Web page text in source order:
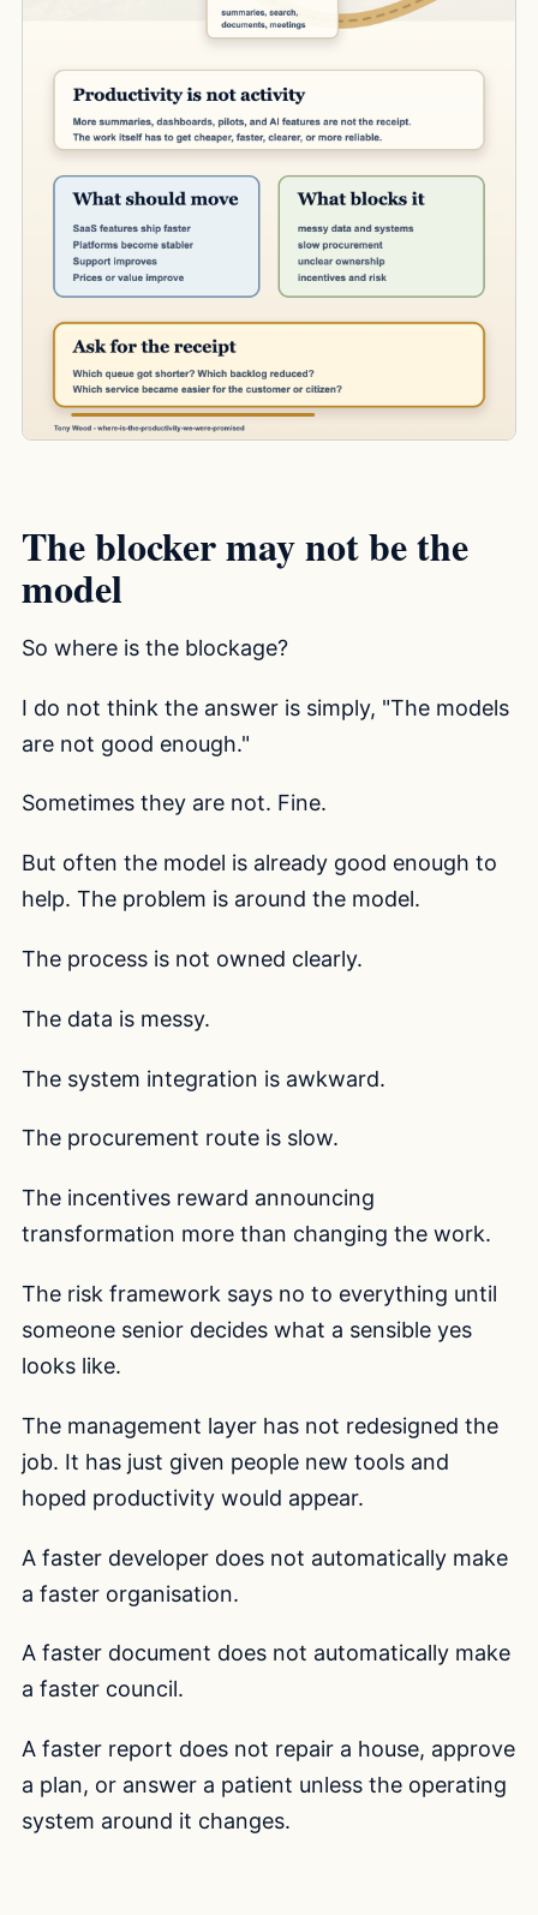
The blocker may not be the
model
So where is the blockage?
I do not think the answer is simply, "The models
are not good enough."
Sometimes they are not. Fine.
But often the model is already good enough to
help. The problem is around the model.
The process is not owned clearly.
The data is messy.
The system integration is awkward.
The procurement route is slow.
The incentives reward announcing
transformation more than changing the work.
The risk framework says no to everything until
someone senior decides what a sensible yes
looks like.
The management layer has not redesigned the
job. It has just given people new tools and
hoped productivity would appear.
A faster developer does not automatically make
a faster organisation.
A faster document does not automatically make
a faster council.
A faster report does not repair a house, approve
a plan, or answer a patient unless the operating
system around it changes.